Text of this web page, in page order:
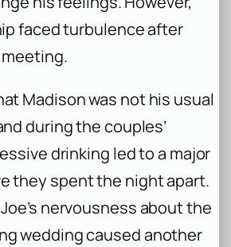
faced turbulence after
Madison was not his usual
during the couples’
drinking led to a major
they spent the night apart.
nervousness about the
wedding caused another